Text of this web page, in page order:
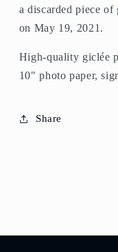
a discarded piece
on May 19, 2021.
High-quality giclée
10" photo paper,
Share